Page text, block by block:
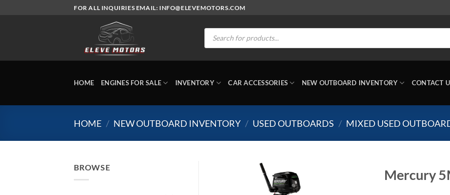
FOR ALL INQUIRIES EMAIL: INFO@ELEVEMOTORS.COM
Products
search
HOME ENGINES FOR SALE INVENTORY CAR ACCESSORIES NEW OUTBOARD INVENTORY CONTACT
HOME / NEW OUTBOARD INVENTORY / USED OUTBOARDS / MIXED USED
BROWSE Mercury